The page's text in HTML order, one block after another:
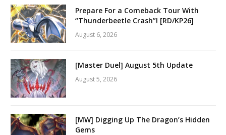
Prepare For a Comeback Tour With
“Thunderbeetle Crash”! [RD/KP26]
August 6, 2026
[Master Duel] August 5th Update
August 5, 2026
[MW] Digging Up The Dragon’s Hidden
Gems